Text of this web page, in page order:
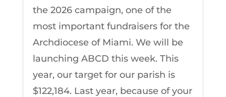
the 2026 campaign, one of the
most important fundraisers for the
Archdiocese of Miami. We will be
launching ABCD this week. This
year, our target for our parish is
$122,184. Last year, because of your